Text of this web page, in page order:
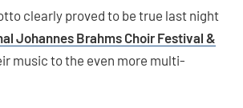
clearly proved to be true last night
Johannes Brahms Choir Festival &
music to the even more multi-